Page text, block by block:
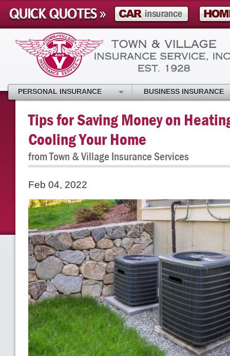
Tips for Saving Money on
Cooling Your Home
from Town & Village Insurance Services
Feb 04, 2022
PERSONAL INSURANCE BUSINESS INSURANCE